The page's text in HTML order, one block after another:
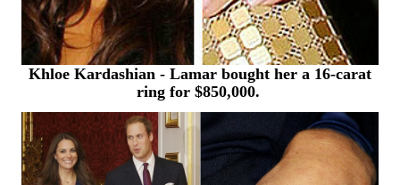
Khloe Kardashian - Lamar bought her a 16-carat
ring for $850,000.